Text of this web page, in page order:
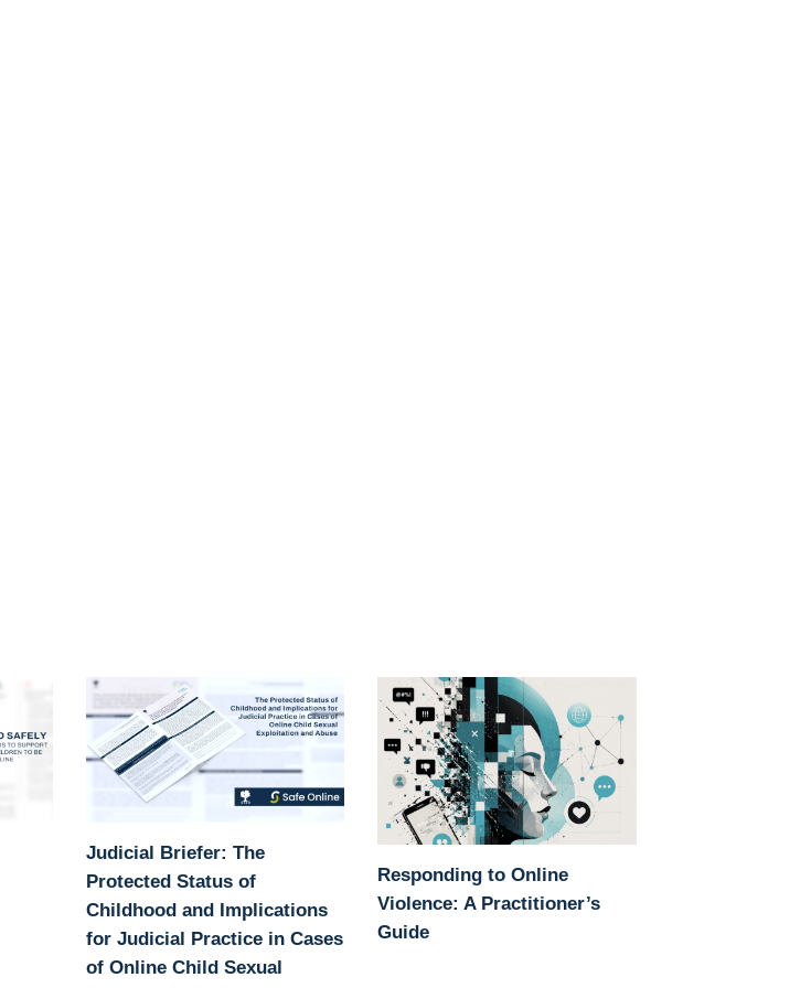
Judicial Briefer: The
Protected Status of
Childhood and Implications
for Judicial Practice in Cases
of Online Child Sexual
Responding to Online
Violence: A Practitioner’s
Guide